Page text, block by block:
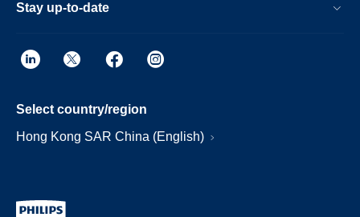
Stay up-to-date
Select country/region
Hong Kong SAR China (English)